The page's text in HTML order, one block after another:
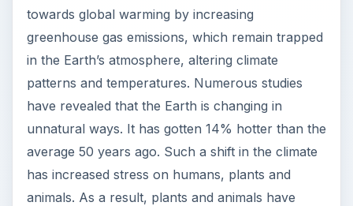
towards global warming by increasing
greenhouse gas emissions, which remain trapped
in the Earth’s atmosphere, altering climate
patterns and temperatures. Numerous studies
have revealed that the Earth is changing in
unnatural ways. It has gotten 14% hotter than the
average 50 years ago. Such a shift in the climate
has increased stress on humans, plants and
animals. As a result, plants and animals have